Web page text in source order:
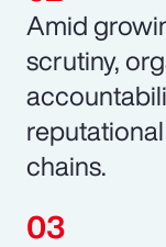
Amid
scrutiny,
chains.